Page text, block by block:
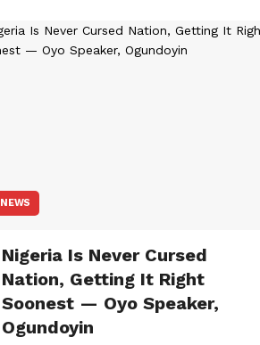
NEWS
Nigeria Is Never Cursed
Nation, Getting It Right
Soonest — Oyo Speaker,
Ogundoyin